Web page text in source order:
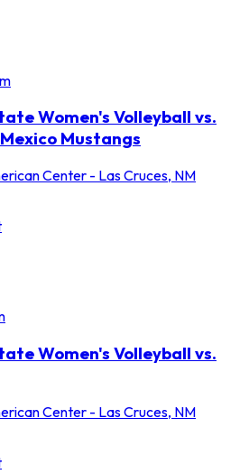
Women's Volleyball vs.
Mustangs
Center - Las Cruces, NM
Women's Volleyball vs.
Center - Las Cruces, NM